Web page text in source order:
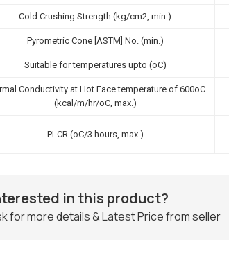
Cold Crushing Strength (kg/cm2, min.)
Pyrometric Cone [ASTM] No. (min.)
Suitable for temperatures upto (oC)
Conductivity at Hot Face temperature of 600oC
(kcal/m/hr/oC, max.)
PLCR (oC/3 hours, max.)
in this product?
for more details & Latest Price from seller